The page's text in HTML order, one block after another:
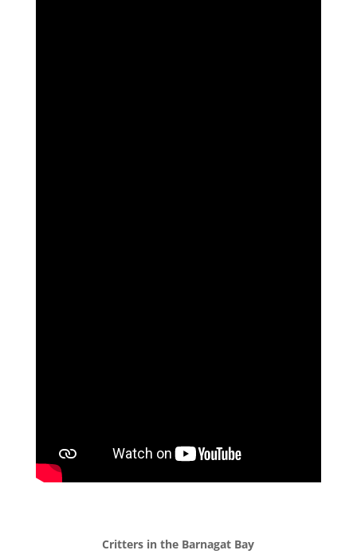
Critters in the Barnagat Bay